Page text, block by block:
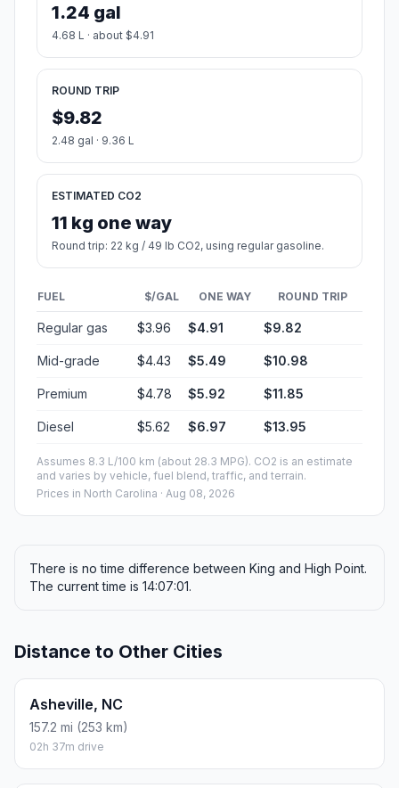
1.24 gal
4.68 L · about $4.91
ROUND TRIP
$9.82
2.48 gal · 9.36 L
ESTIMATED CO2
11 kg one way
Round trip: 22 kg / 49 lb CO2, using regular gasoline.
FUEL $/GAL ONE WAY ROUND TRIP
Regular gas $3.96 $4.91 $9.82
Mid-grade $4.43 $5.49 $10.98
Premium $4.78 $5.92 $11.85
Diesel $5.62 $6.97 $13.95
Assumes 8.3 L/100 km (about 28.3 MPG). CO2 is an estimate
and varies by vehicle, fuel blend, traffic, and terrain.
Prices in North Carolina · Aug 08, 2026
There is no time difference between King and High Point.
The current time is 14:07:01.
Distance to Other Cities
Asheville, NC
157.2 mi (253 km)
02h 37m drive